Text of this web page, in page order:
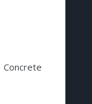
Concrete